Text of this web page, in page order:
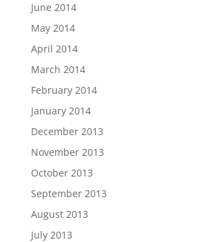
June 2014
May 2014
April 2014
March 2014
February 2014
January 2014
December 2013
November 2013
October 2013
September 2013
August 2013
July 2013